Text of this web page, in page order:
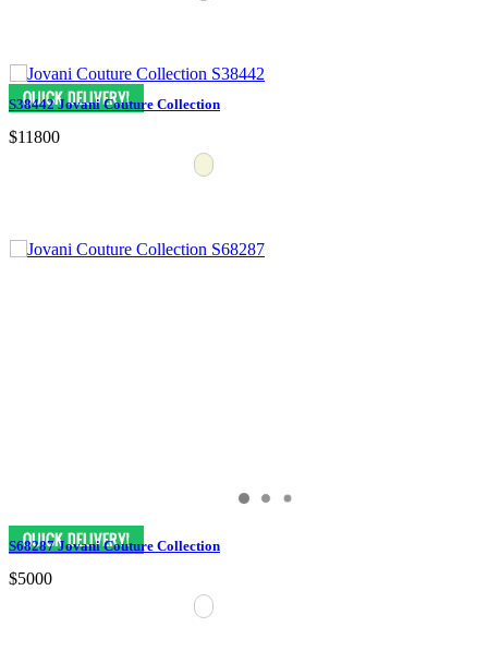
S38442 Jovani Couture Collection
$11800
S68287 Jovani Couture Collection
$5000